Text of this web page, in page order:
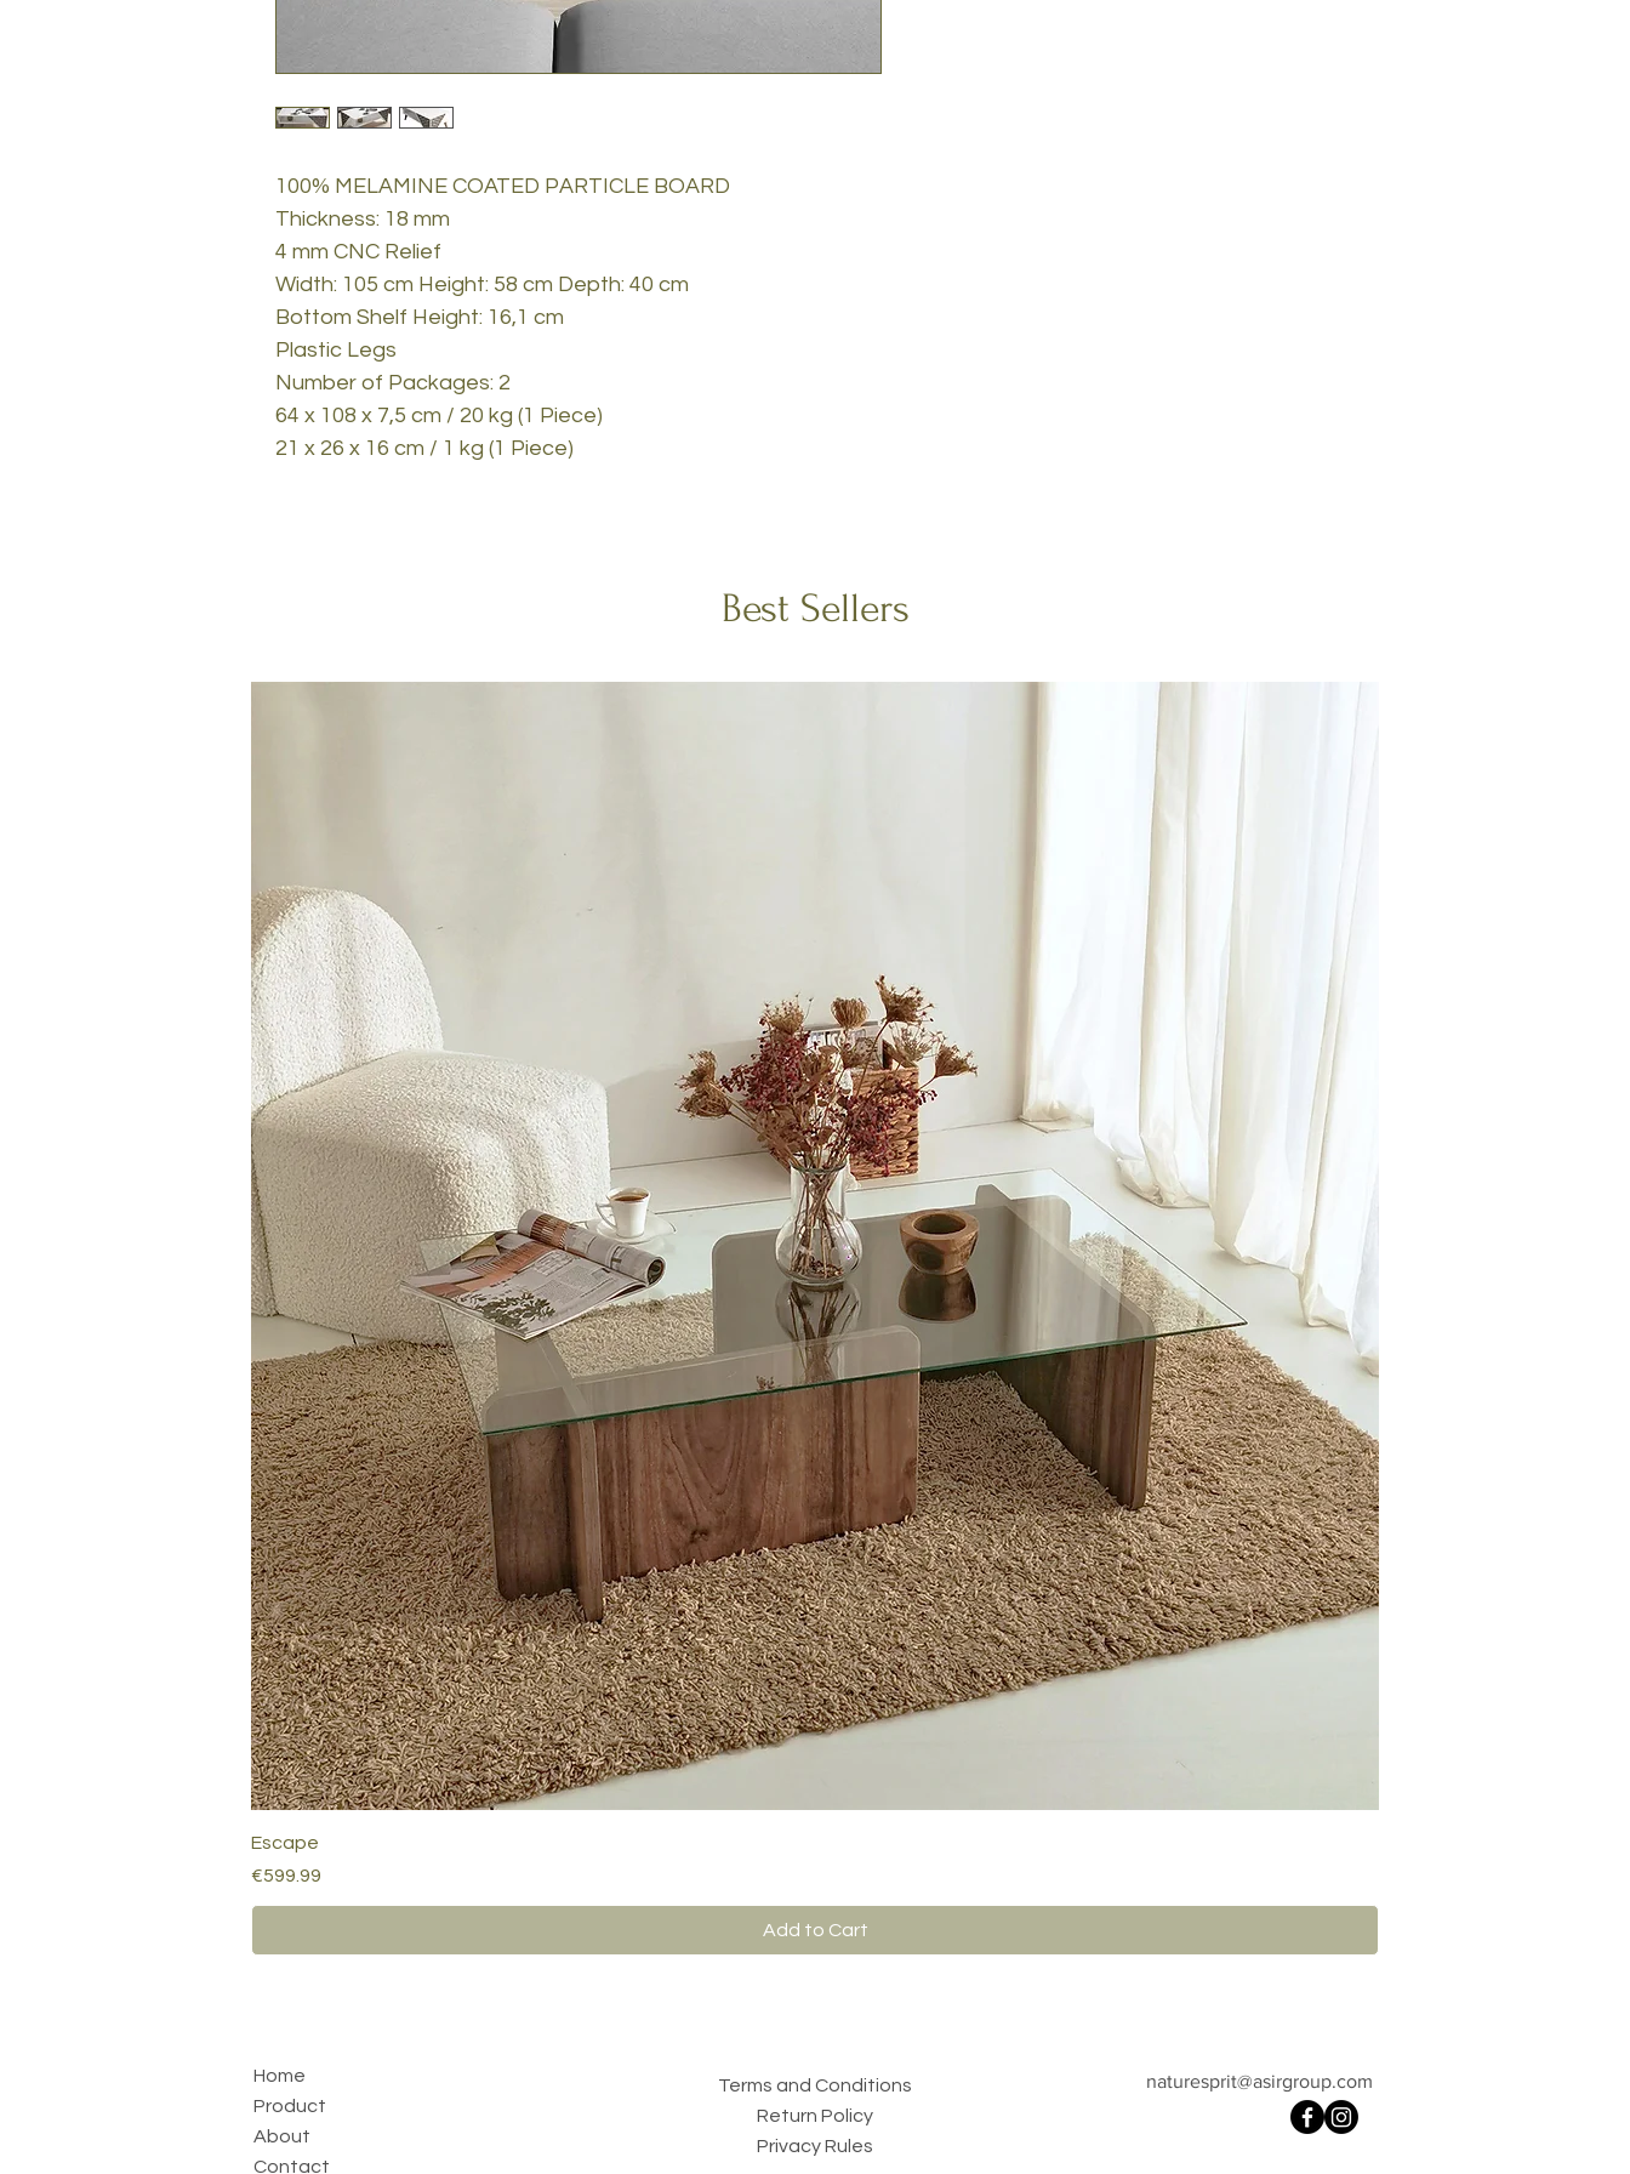
100% MELAMINE COATED PARTICLE BOARD
Thickness: 18 mm
4 mm CNC Relief
Width: 105 cm Height: 58 cm Depth: 40 cm
Bottom Shelf Height: 16,1 cm
Plastic Legs
Number of Packages: 2
64 x 108 x 7,5 cm / 20 kg (1 Piece)
21 x 26 x 16 cm / 1 kg (1 Piece)
Best Sellers
Escape
Price
€599.99
Add to Cart
Home
Product
About
Contact
Terms and Conditions
Return Policy
Privacy Rules
naturesprit@asirgroup.com